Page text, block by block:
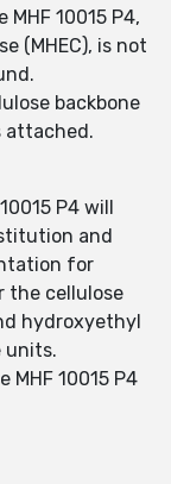
10015 P4,
(MHEC), is not
backbone
attached.
P4 will
and
for
the cellulose
hydroxyethyl
units.
10015 P4